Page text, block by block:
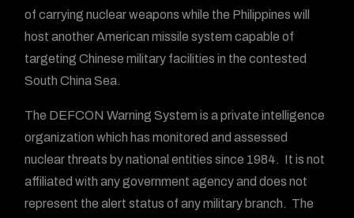
of carrying nuclear weapons while the Philippines will
host another American missile system capable of
targeting Chinese military facilities in the contested
South China Sea.
The DEFCON Warning System is a private intelligence
organization which has monitored and assessed
nuclear threats by national entities since 1984. It is not
affiliated with any government agency and does not
represent the alert status of any military branch. The